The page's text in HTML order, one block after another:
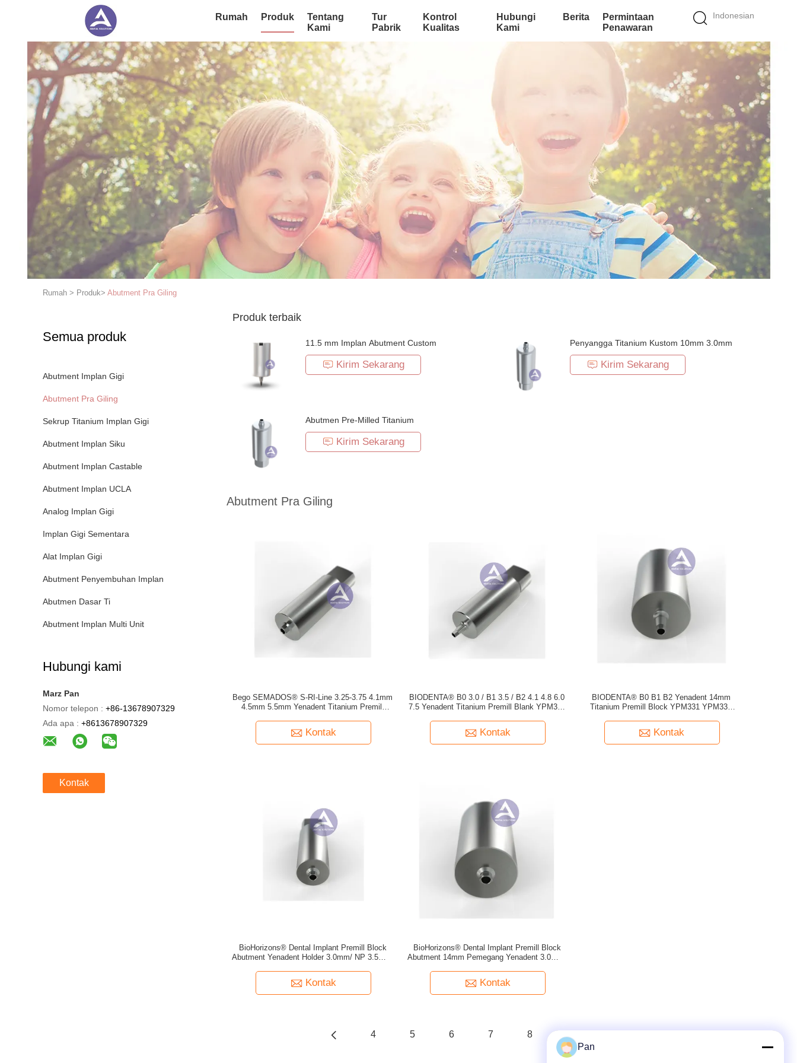
Indonesian
Rumah Produk
Tentang
Kami
Tur
Pabrik
Kontrol
Kualitas
Hubungi
Kami
Berita
Permintaan
Penawaran
Rumah > Produk> Abutment Pra Giling
Semua produk
Abutment Implan Gigi
Abutment Pra Giling
Sekrup Titanium Implan Gigi
Abutment Implan Siku
Abutment Implan Castable
Abutment Implan UCLA
Analog Implan Gigi
Implan Gigi Sementara
Alat Implan Gigi
Abutment Penyembuhan Implan
Abutmen Dasar Ti
Abutment Implan Multi Unit
Hubungi kami
Marz Pan
Nomor telepon : +86-13678907329
Ada apa : +8613678907329
Kontak
Produk terbaik
11.5 mm Implan Abutment Custom
Kirim Sekarang
Penyangga Titanium Kustom 10mm 3.0mm
Kirim Sekarang
Abutmen Pre-Milled Titanium
Kirim Sekarang
Abutment Pra Giling
Bego SEMADOS® S-RI-Line 3.25-3.75 4.1mm
4.5mm 5.5mm Yenadent Titanium Premill
Kontak
BIODENTA® B0 3.0 / B1 3.5 / B2 4.1 4.8 6.0
7.5 Yenadent Titanium Premill Blank YPM331
Kontak
BIODENTA® B0 B1 B2 Yenadent 14mm
Titanium Premill Block YPM331 YPM332
Kontak
BioHorizons® Dental Implant Premill Block
Abutment Yenadent Holder 3.0mm/ NP 3.5mm/
Kontak
BioHorizons® Dental Implant Premill Block
Abutment 14mm Pemegang Yenadent 3.0mm/
Kontak
4 5 6 7 8
Pan